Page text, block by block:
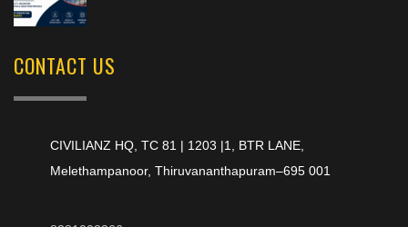
CONTACT US
CIVILIANZ HQ, TC 81 | 1203 |1, BTR LANE,
Melethampanoor, Thiruvananthapuram–695 001